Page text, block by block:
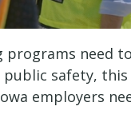
programs need
safety,
employers